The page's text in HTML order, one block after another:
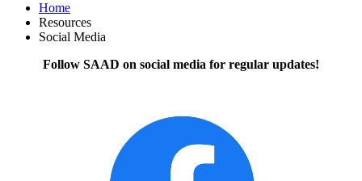
Home
Resources
Social Media
Follow SAAD on social media for regular updates!